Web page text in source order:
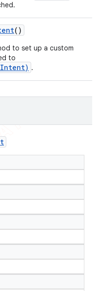
()
to set up a custom
to
.